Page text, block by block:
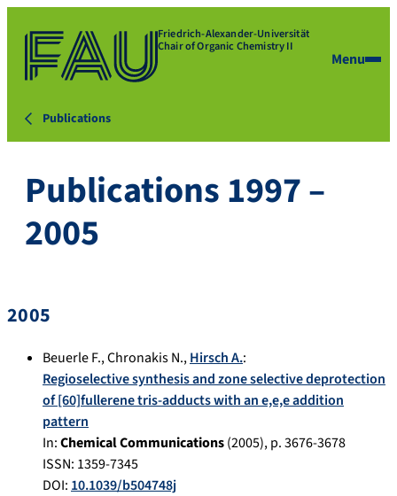
Friedrich-Alexander-Universität
Chair of Organic Chemistry II
Menu
Publications
Publications 1997 –
2005
2005
Beuerle F.,Chronakis N.,Hirsch A.:
Regioselective synthesis and zone selective deprotection
of [60]fullerene tris-adducts with an e,e,e addition
pattern
In:Chemical Communications(2005), p.3676-3678
ISSN: 1359-7345
DOI: 10.1039/b504748j